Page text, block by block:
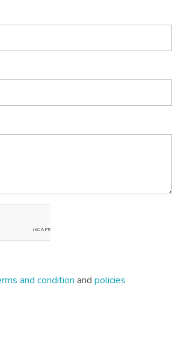
and condition and policies